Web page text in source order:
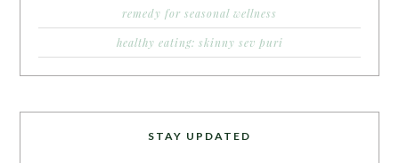
remedy for seasonal wellness
healthy eating: skinny sev puri
STAY UPDATED